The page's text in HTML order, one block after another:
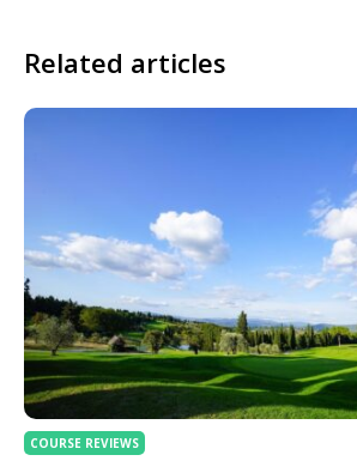
Related articles
COURSE REVIEWS